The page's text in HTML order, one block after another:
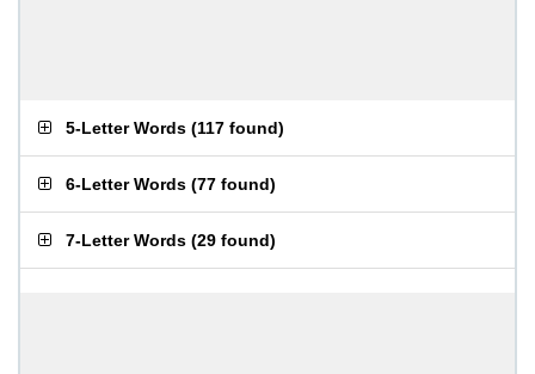
5-Letter Words (117 found)
6-Letter Words (77 found)
7-Letter Words (29 found)